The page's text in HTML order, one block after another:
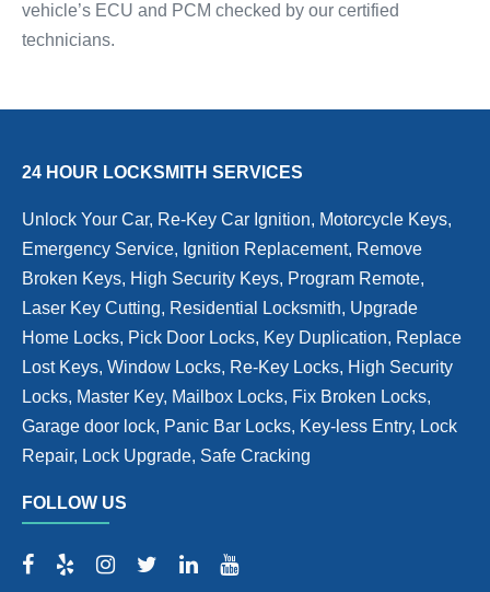
vehicle’s ECU and PCM checked by our certified
technicians.
24 HOUR LOCKSMITH SERVICES
Unlock Your Car, Re-Key Car Ignition, Motorcycle Keys,
Emergency Service, Ignition Replacement, Remove
Broken Keys, High Security Keys, Program Remote,
Laser Key Cutting, Residential Locksmith, Upgrade
Home Locks, Pick Door Locks, Key Duplication, Replace
Lost Keys, Window Locks, Re-Key Locks, High Security
Locks, Master Key, Mailbox Locks, Fix Broken Locks,
Garage door lock, Panic Bar Locks, Key-less Entry, Lock
Repair, Lock Upgrade, Safe Cracking
FOLLOW US